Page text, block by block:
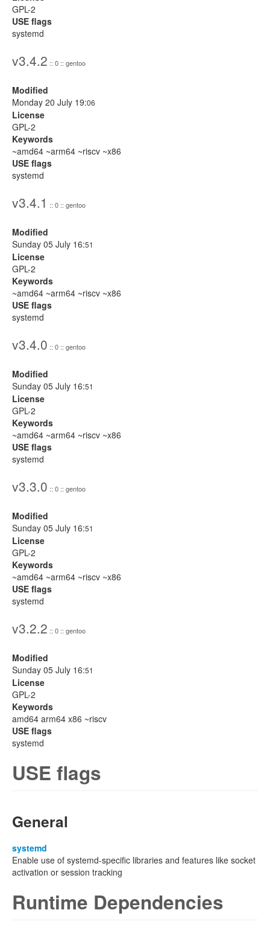
GPL-2
USE flags
systemd
v3.4.2 :: 0 :: gentoo
Modified
Monday 20 July 19:06
License
GPL-2
Keywords
~amd64 ~arm64 ~riscv ~x86
USE flags
systemd
v3.4.1 :: 0 :: gentoo
Modified
Sunday 05 July 16:51
License
GPL-2
Keywords
~amd64 ~arm64 ~riscv ~x86
USE flags
systemd
v3.4.0 :: 0 :: gentoo
Modified
Sunday 05 July 16:51
License
GPL-2
Keywords
~amd64 ~arm64 ~riscv ~x86
USE flags
systemd
v3.3.0 :: 0 :: gentoo
Modified
Sunday 05 July 16:51
License
GPL-2
Keywords
~amd64 ~arm64 ~riscv ~x86
USE flags
systemd
v3.2.2 :: 0 :: gentoo
Modified
Sunday 05 July 16:51
License
GPL-2
Keywords
amd64 arm64 x86 ~riscv
USE flags
systemd
USE flags
General
systemd
Enable use of systemd-specific libraries and features like socket
activation or session tracking
Runtime Dependencies